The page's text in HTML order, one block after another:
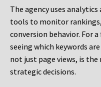
The agency uses
tools to monitor
conversion behavior. For
seeing which keywords
not just page views, is
strategic decisions.